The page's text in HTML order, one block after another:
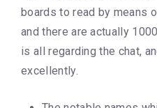
boards to read by means
and there are actually
is all regarding the chat,
excellently.